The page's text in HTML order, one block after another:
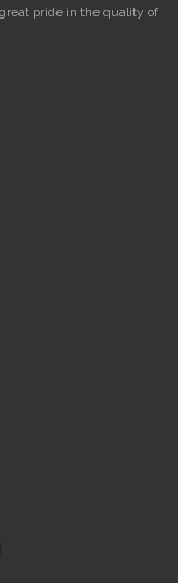
pride in the quality of